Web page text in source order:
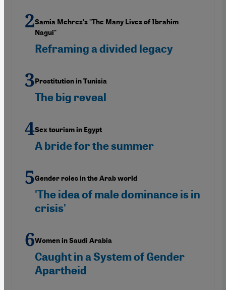
Samia Mehrez's "The Many Lives of Ibrahim
Nagui"
Reframing a divided legacy
Prostitution in Tunisia
The big reveal
Sex tourism in Egypt
A bride for the summer
Gender roles in the Arab world
'The idea of male dominance is in
crisis'
Women in Saudi Arabia
Caught in a System of Gender
Apartheid